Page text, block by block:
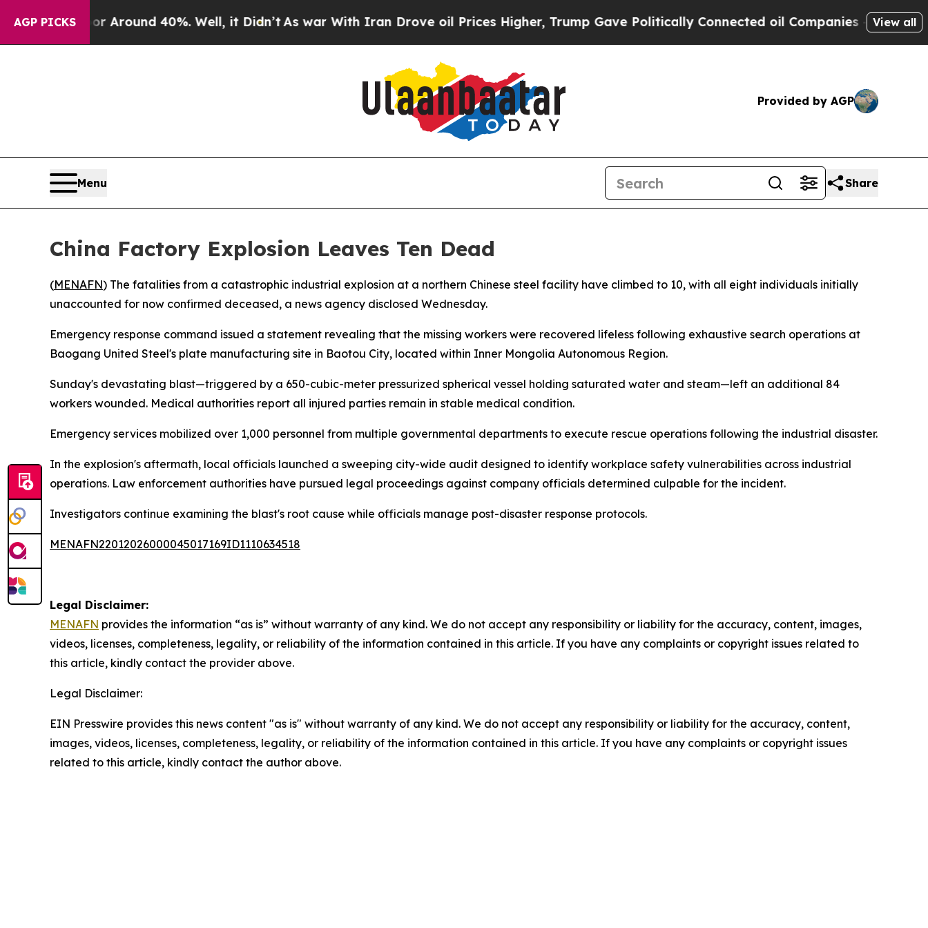
AGP PICKS
a Floor Around 40%. Well, it Didn’tAs war With Iran Drove oil Prices Higher, Trump Gave Politically Connected oil Companies — not View all
Provided by AGP
Menu Share
China Factory Explosion Leaves Ten Dead
(MENAFN) The fatalities from a catastrophic industrial explosion at a northern Chinese steel facility have climbed to 10, with all eight individuals initially
unaccounted for now confirmed deceased, a news agency disclosed Wednesday.
Emergency response command issued a statement revealing that the missing workers were recovered lifeless following exhaustive search operations at
Baogang United Steel's plate manufacturing site in Baotou City, located within Inner Mongolia Autonomous Region.
Sunday's devastating blast—triggered by a 650-cubic-meter pressurized spherical vessel holding saturated water and steam—left an additional 84
workers wounded. Medical authorities report all injured parties remain in stable medical condition.
Emergency services mobilized over 1,000 personnel from multiple governmental departments to execute rescue operations following the industrial disaster.
In the explosion's aftermath, local officials launched a sweeping city-wide audit designed to identify workplace safety vulnerabilities across industrial
operations. Law enforcement authorities have pursued legal proceedings against company officials determined culpable for the incident.
Investigators continue examining the blast's root cause while officials manage post-disaster response protocols.
MENAFN22012026000045017169ID1110634518
Legal Disclaimer:
MENAFN provides the information “as is” without warranty of any kind. We do not accept any responsibility or liability for the accuracy, content, images,
videos, licenses, completeness, legality, or reliability of the information contained in this article. If you have any complaints or copyright issues related to
this article, kindly contact the provider above.
Legal Disclaimer:
EIN Presswire provides this news content "as is" without warranty of any kind. We do not accept any responsibility or liability for the accuracy, content,
images, videos, licenses, completeness, legality, or reliability of the information contained in this article. If you have any complaints or copyright issues
related to this article, kindly contact the author above.